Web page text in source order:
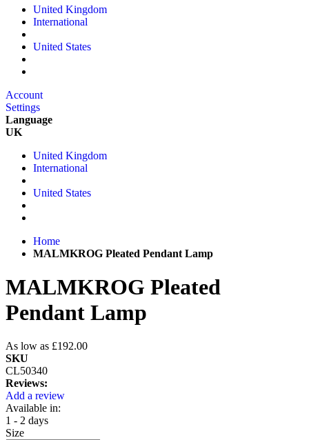
United Kingdom
International
United States
Account
Settings
Language
UK
United Kingdom
International
United States
Home
MALMKROG Pleated Pendant Lamp
MALMKROG Pleated
Pendant Lamp
As low as £192.00
SKU
CL50340
Reviews:
Add a review
Available in:
1 - 2 days
Size